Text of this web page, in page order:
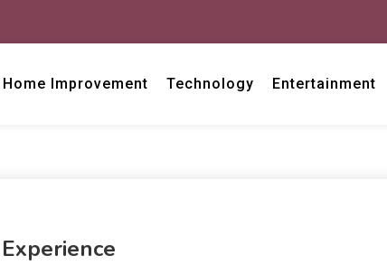
Home Improvement Technology Entertainment